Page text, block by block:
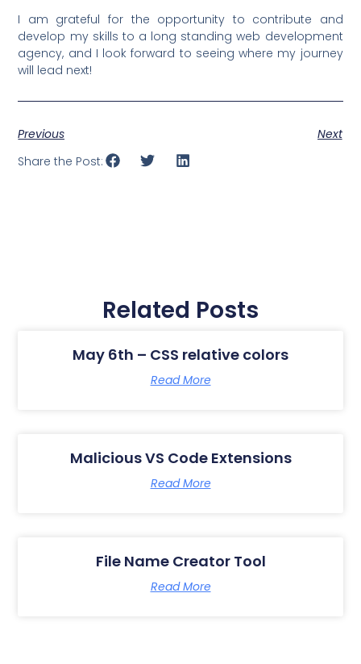
I am grateful for the opportunity to contribute and
develop my skills to a long standing web development
agency, and I look forward to seeing where my journey
will lead next!
Previous
Next
Share the Post:
Related Posts
May 6th – CSS relative colors
Read More
Malicious VS Code Extensions
Read More
File Name Creator Tool
Read More